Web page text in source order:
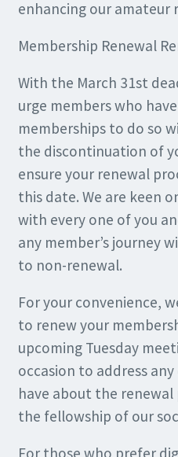
enhancing our amateur
Membership Renewal
With the March 31st
urge members who
memberships to do so
the discontinuation of
ensure your renewal
this date. We are keen
with every one of you
any member’s journey
to non-renewal.
For your convenience,
to renew your
upcoming Tuesday
occasion to address
have about the
the fellowship of our